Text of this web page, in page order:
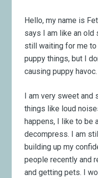
Hello, my name is
says I am like an old
still waiting for me
puppy things, but I
causing puppy havoc.
I am very sweet
things like loud
happens, I like to be
decompress. I am
building up my
people recently and
and getting pets. I